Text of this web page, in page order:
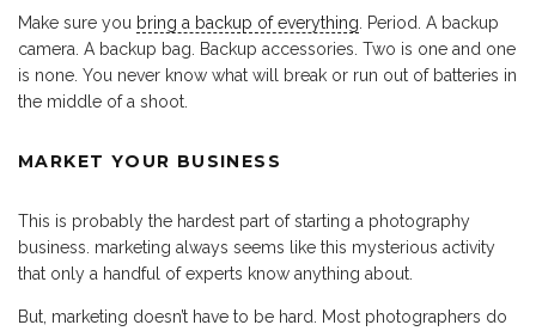
Make sure you bring a backup of everything . Period. A backup
camera. A backup bag. Backup accessories. Two is one and one
is none. You never know what will break or run out of batteries in
the middle of a shoot.
MARKET YOUR BUSINESS
This is probably the hardest part of starting a photography
business. marketing always seems like this mysterious activity
that only a handful of experts know anything about.
But, marketing doesn’t have to be hard. Most photographers do